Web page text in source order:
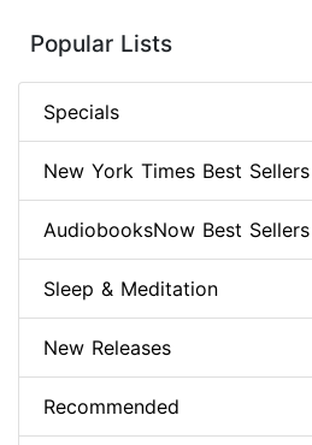
Popular Lists
Specials
New York Times Best Sellers
AudiobooksNow Best Sellers
Sleep & Meditation
New Releases
Recommended